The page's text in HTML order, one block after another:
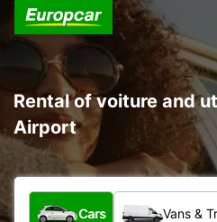
Rental of voiture and
Airport
What type of vehicle?
Cars Vans &